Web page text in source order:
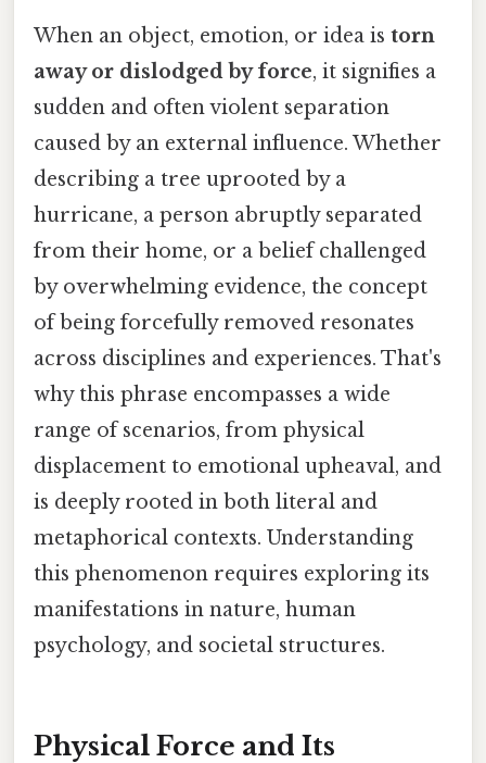
When an object, emotion, or idea is torn
away or dislodged by force, it signifies a
sudden and often violent separation
caused by an external influence. Whether
describing a tree uprooted by a
hurricane, a person abruptly separated
from their home, or a belief challenged
by overwhelming evidence, the concept
of being forcefully removed resonates
across disciplines and experiences. That's
why this phrase encompasses a wide
range of scenarios, from physical
displacement to emotional upheaval, and
is deeply rooted in both literal and
metaphorical contexts. Understanding
this phenomenon requires exploring its
manifestations in nature, human
psychology, and societal structures.
Physical Force and Its